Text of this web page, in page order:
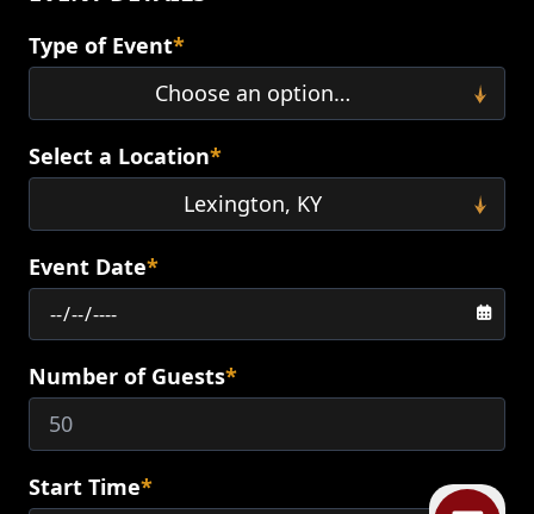
Type of Event*
Select a Location*
Event Date*
Number of Guests*
Start Time*